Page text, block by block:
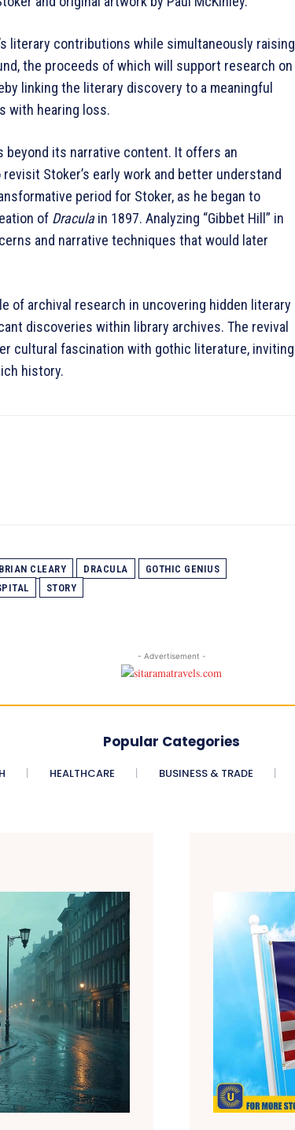
literary contributions while simultaneously raising
the proceeds of which will support research on
linking the literary discovery to a meaningful
with hearing loss.
its narrative content. It offers an
Stoker’s early work and better understand
period for Stoker, as he began to
of Draculain 1897. Analyzing “Gibbet Hill” in
and narrative techniques that would later
of archival research in uncovering hidden literary
discoveries within library archives. The revival
cultural fascination with gothic literature, inviting
history.
BRIAN CLEARY DRACULA
GOTHIC GENIUS
STORY
- Advertisement -
Popular Categories
HEALTHCARE BUSINESS & TRADE